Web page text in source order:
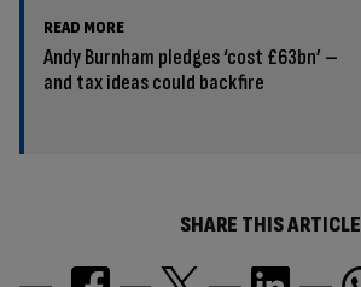
READ MORE
Andy Burnham pledges ‘cost £63bn’ –
and tax ideas could backfire
SHARE THIS ARTICLE